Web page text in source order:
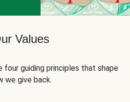
Values
four guiding principles that shape
we give back.